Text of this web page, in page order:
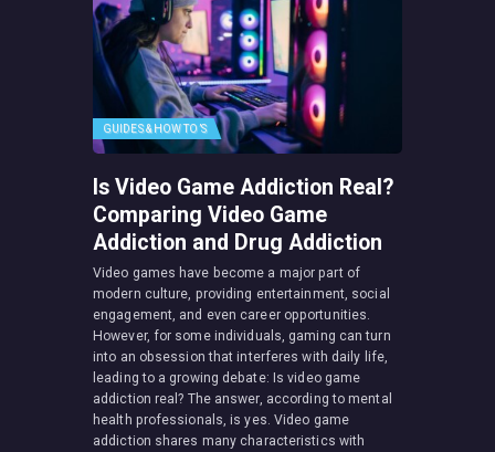
GUIDES & HOW TO’S
Is Video Game Addiction Real?
Comparing Video Game
Addiction and Drug Addiction
Video games have become a major part of
modern culture, providing entertainment, social
engagement, and even career opportunities.
However, for some individuals, gaming can turn
into an obsession that interferes with daily life,
leading to a growing debate: Is video game
addiction real? The answer, according to mental
health professionals, is yes. Video game
addiction shares many characteristics with